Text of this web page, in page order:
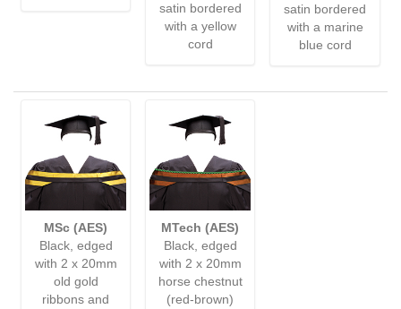
satin bordered
with a yellow
cord
satin bordered
with a marine
blue cord
MSc (AES)
Black, edged
with 2 x 20mm
old gold
ribbons and
MTech (AES)
Black, edged
with 2 x 20mm
horse chestnut
(red-brown)